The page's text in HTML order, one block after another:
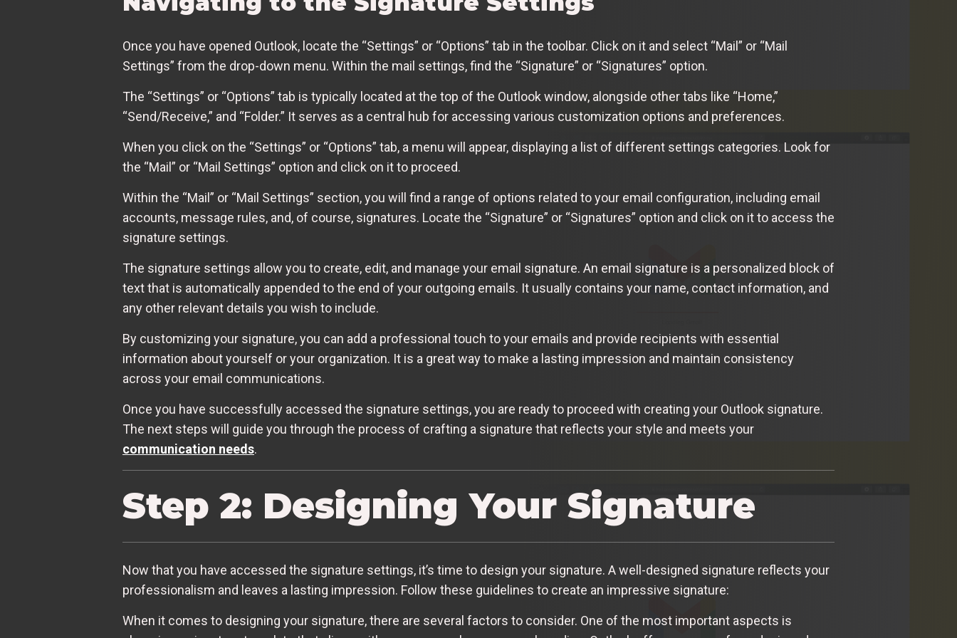
Once you have opened Outlook, locate the “Settings” or “Options” tab in the toolbar. Click on it and select “Mail” or “Mail
Settings” from the drop-down menu. Within the mail settings, find the “Signature” or “Signatures” option.
The “Settings” or “Options” tab is typically located at the top of the Outlook window, alongside other tabs like “Home,”
“Send/Receive,” and “Folder.” It serves as a central hub for accessing various customization options and preferences.
When you click on the “Settings” or “Options” tab, a menu will appear, displaying a list of different settings categories. Look for
the “Mail” or “Mail Settings” option and click on it to proceed.
Within the “Mail” or “Mail Settings” section, you will find a range of options related to your email configuration, including email
accounts, message rules, and, of course, signatures. Locate the “Signature” or “Signatures” option and click on it to access the
signature settings.
The signature settings allow you to create, edit, and manage your email signature. An email signature is a personalized block of
text that is automatically appended to the end of your outgoing emails. It usually contains your name, contact information, and
any other relevant details you wish to include.
By customizing your signature, you can add a professional touch to your emails and provide recipients with essential
information about yourself or your organization. It is a great way to make a lasting impression and maintain consistency
across your email communications.
Once you have successfully accessed the signature settings, you are ready to proceed with creating your Outlook signature.
The next steps will guide you through the process of crafting a signature that reflects your style and meets your
communication needs.
Step 2: Designing Your Signature
Now that you have accessed the signature settings, it’s time to design your signature. A well-designed signature reflects your
professionalism and leaves a lasting impression. Follow these guidelines to create an impressive signature:
When it comes to designing your signature, there are several factors to consider. One of the most important aspects is